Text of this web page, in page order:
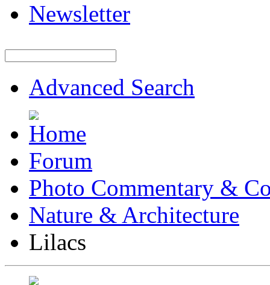
Newsletter
Advanced Search
Forum
Photo Commentary &
Nature & Architecture
Lilacs